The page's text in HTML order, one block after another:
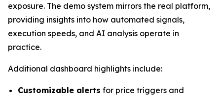
exposure. The demo system mirrors the real platform,
providing insights into how automated signals,
execution speeds, and AI analysis operate in
practice.
Additional dashboard highlights include:
Customizable alerts for price triggers and